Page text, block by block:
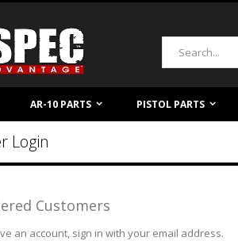
Search
AR-10 PARTS PISTOL PARTS
Login
Customers
an account, sign in with your email address.